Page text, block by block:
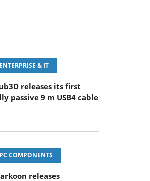
ENTERPRISE & IT
releases its first
passive 9 m USB4 cable
PC COMPONENTS
releases